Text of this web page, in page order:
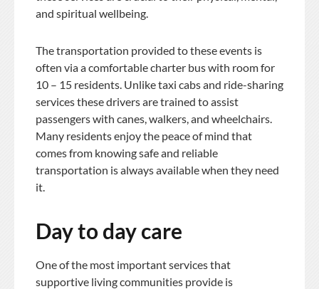
and spiritual wellbeing.
The transportation provided to these events is
often via a comfortable charter bus with room for
10 – 15 residents. Unlike taxi cabs and ride-sharing
services these drivers are trained to assist
passengers with canes, walkers, and wheelchairs.
Many residents enjoy the peace of mind that
comes from knowing safe and reliable
transportation is always available when they need
it.
Day to day care
One of the most important services that
supportive living communities provide is